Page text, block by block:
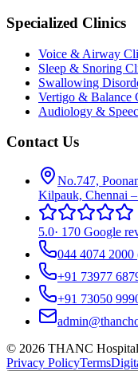
Specialized Clinics
Voice & Airway
Sleep & Snoring
Swallowing
Vertigo & Balance
Audiology &
Contact Us
No.747,
Kilpauk, Chennai
5.0· 170 Google
044 4074 2000
+91 73977
+91 73050
© 2026 THANC
Privacy PolicyTerms